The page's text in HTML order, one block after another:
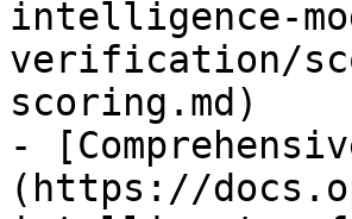
intelligence-
verification/
scoring.md)
-
(https://